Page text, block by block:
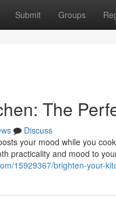
Submit Groups
The
Discuss
your mood while you
practicality and mood to
15929367/brighten-your-